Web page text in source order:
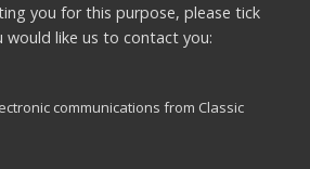
you for this purpose, please tick
like us to contact you:
communications from Classic